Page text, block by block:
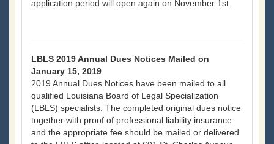
application period will open again on November 1st.
LBLS 2019 Annual Dues Notices Mailed on
January 15, 2019
2019 Annual Dues Notices have been mailed to all
qualified Louisiana Board of Legal Specialization
(LBLS) specialists. The completed original dues notice
together with proof of professional liability insurance
and the appropriate fee should be mailed or delivered